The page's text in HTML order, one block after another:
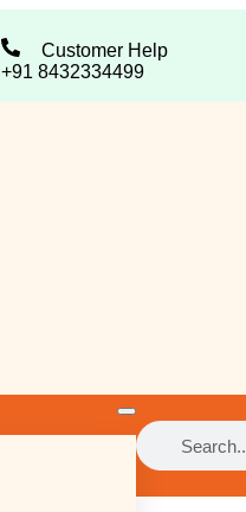
Customer Help
+91 8432334499